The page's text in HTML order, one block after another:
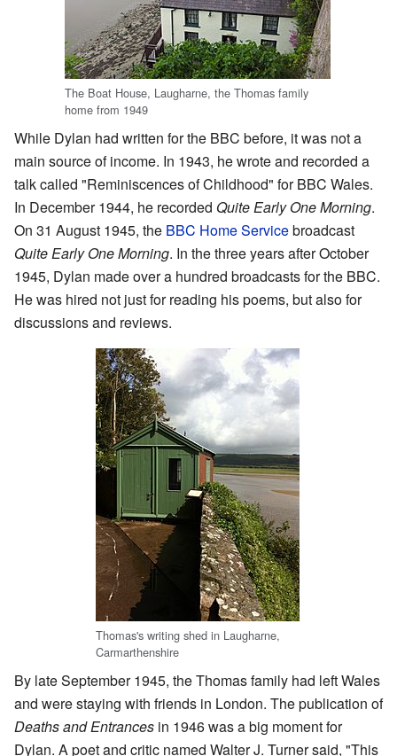
The Boat House, Laugharne, the Thomas family
home from 1949
While Dylan had written for the BBC before, it was not a
main source of income. In 1943, he wrote and recorded a
talk called "Reminiscences of Childhood" for BBC Wales.
In December 1944, he recorded Quite Early One Morning.
On 31 August 1945, the BBC Home Servicebroadcast
Quite Early One Morning. In the three years after October
1945, Dylan made over a hundred broadcasts for the BBC.
He was hired not just for reading his poems, but also for
discussions and reviews.
Thomas's writing shed in Laugharne,
Carmarthenshire
By late September 1945, the Thomas family had left Wales
and were staying with friends in London. The publication of
Deaths and Entrances in 1946 was a big moment for
Dylan. A poet and critic named Walter J. Turner said, "This